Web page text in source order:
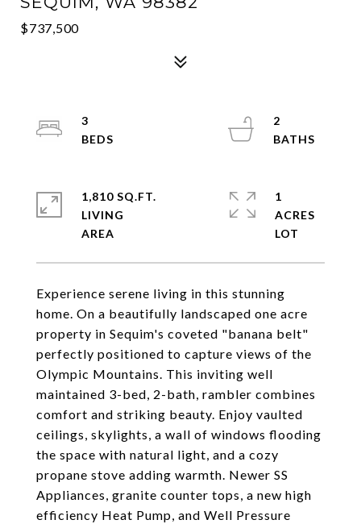
$737,500
Experience serene living in this stunning
home. On a beautifully landscaped one acre
property in Sequim's coveted "banana belt"
perfectly positioned to capture views of the
Olympic Mountains. This inviting well
maintained 3-bed, 2-bath, rambler combines
comfort and striking beauty. Enjoy vaulted
ceilings, skylights, a wall of windows flooding
the space with natural light, and a cozy
propane stove adding warmth. Newer SS
Appliances, granite counter tops, a new high
efficiency Heat Pump, and Well Pressure
3
2
1,810 SQ.FT.
LIVING
1
ACRES